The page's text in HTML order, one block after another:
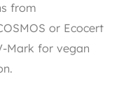
from
or Ecocert
Mark for vegan